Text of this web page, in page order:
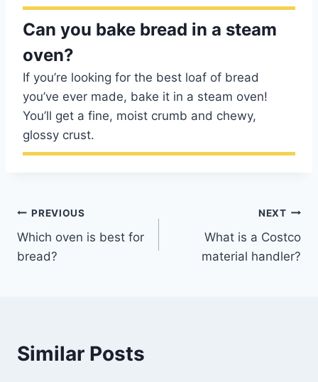
Can you bake bread in a steam
oven?
If you’re looking for the best loaf of bread
you’ve ever made, bake it in a steam oven!
You’ll get a fine, moist crumb and chewy,
glossy crust.
Post
navigation
PREVIOUS
Which oven is best for
bread?
NEXT
What is a Costco
material handler?
Similar Posts